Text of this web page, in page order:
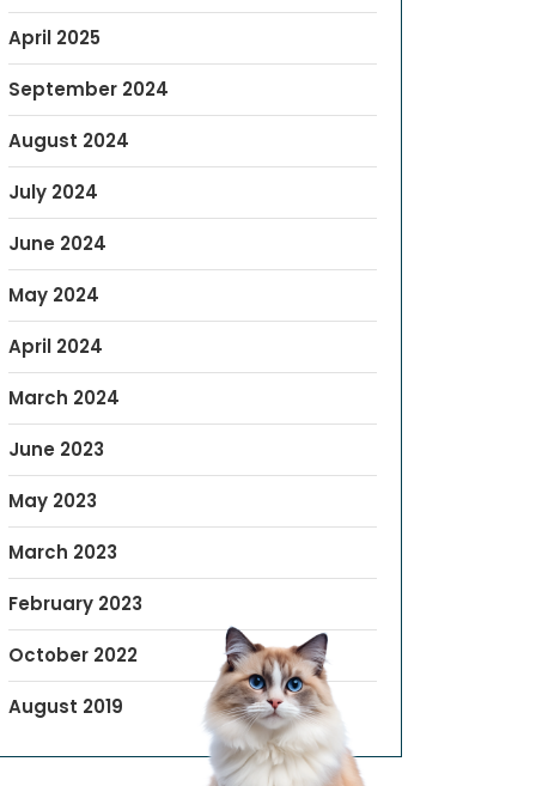
April 2025
September 2024
August 2024
July 2024
June 2024
May 2024
April 2024
March 2024
June 2023
May 2023
March 2023
February 2023
October 2022
August 2019